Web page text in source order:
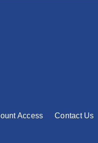
Access Contact Us